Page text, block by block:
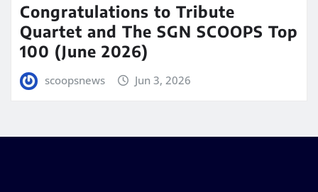
Congratulations to Tribute
Quartet and The SGN SCOOPS Top
100 (June 2026)
scoopsnews Jun 3, 2026